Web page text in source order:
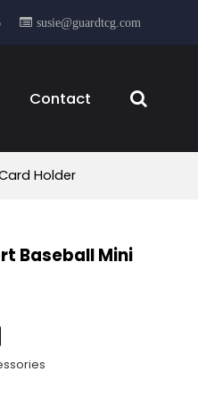
susie@guardtcg.com
Contact
Holder
Baseball Mini
X